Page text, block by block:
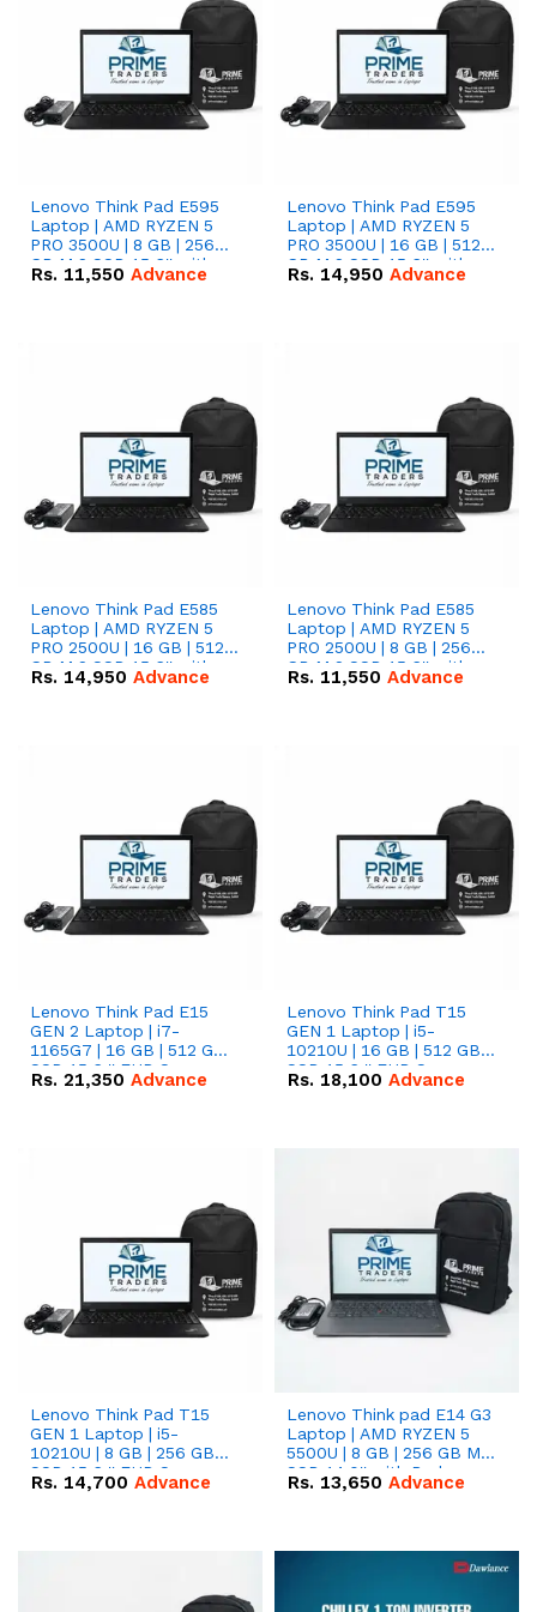
Lenovo Think Pad E595
Laptop | AMD RYZEN 5
PRO 3500U | 8 GB | 256
GB M.2 SSD 15.6'' with
Radeon RX Vega 8
Rs. 11,550 Advance
Lenovo Think Pad E595
Laptop | AMD RYZEN 5
PRO 3500U | 16 GB | 512
GB M.2 SSD 15.6'' with
Radeon RX Vega 8
Rs. 14,950 Advance
Lenovo Think Pad E585
Laptop | AMD RYZEN 5
PRO 2500U | 16 GB | 512
GB M.2 SSD 15.6'' with
Radeon RX Vega 8
Rs. 14,950 Advance
Lenovo Think Pad E585
Laptop | AMD RYZEN 5
PRO 2500U | 8 GB | 256
GB M.2 SSD 15.6'' with
Radeon RX Vega 8
Rs. 11,550 Advance
Lenovo Think Pad E15
GEN 2 Laptop | i7-
1165G7 | 16 GB | 512 GB
SSD 15.6 '' FHD Screen
Rs. 21,350 Advance
Lenovo Think Pad T15
GEN 1 Laptop | i5-
10210U | 16 GB | 512 GB
SSD 15.6 '' FHD Screen
Rs. 18,100 Advance
Lenovo Think Pad T15
GEN 1 Laptop | i5-
10210U | 8 GB | 256 GB
SSD 15.6 '' FHD Screen
Rs. 14,700 Advance
Lenovo Think pad E14 G3
Laptop | AMD RYZEN 5
5500U | 8 GB | 256 GB M.2
SSD 14.0'' with Radeon
RX Vega 10 Graphics.
Rs. 13,650 Advance